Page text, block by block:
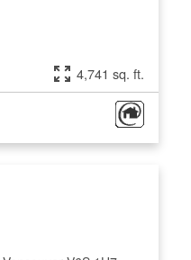
4,741 sq. ft.